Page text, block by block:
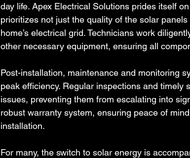
day life. Apex Electrical Solutions prides itself
prioritizes not just the quality of the solar
home’s electrical grid. Technicians work
other necessary equipment, ensuring all
Post-installation, maintenance and monitoring
peak efficiency. Regular inspections and
issues, preventing them from escalating into
robust warranty system, ensuring peace of
installation.
For many, the switch to solar energy is